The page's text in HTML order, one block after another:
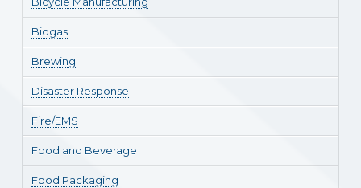
Biogas
Brewing
Disaster Response
Fire/EMS
Food and Beverage
Food Packaging